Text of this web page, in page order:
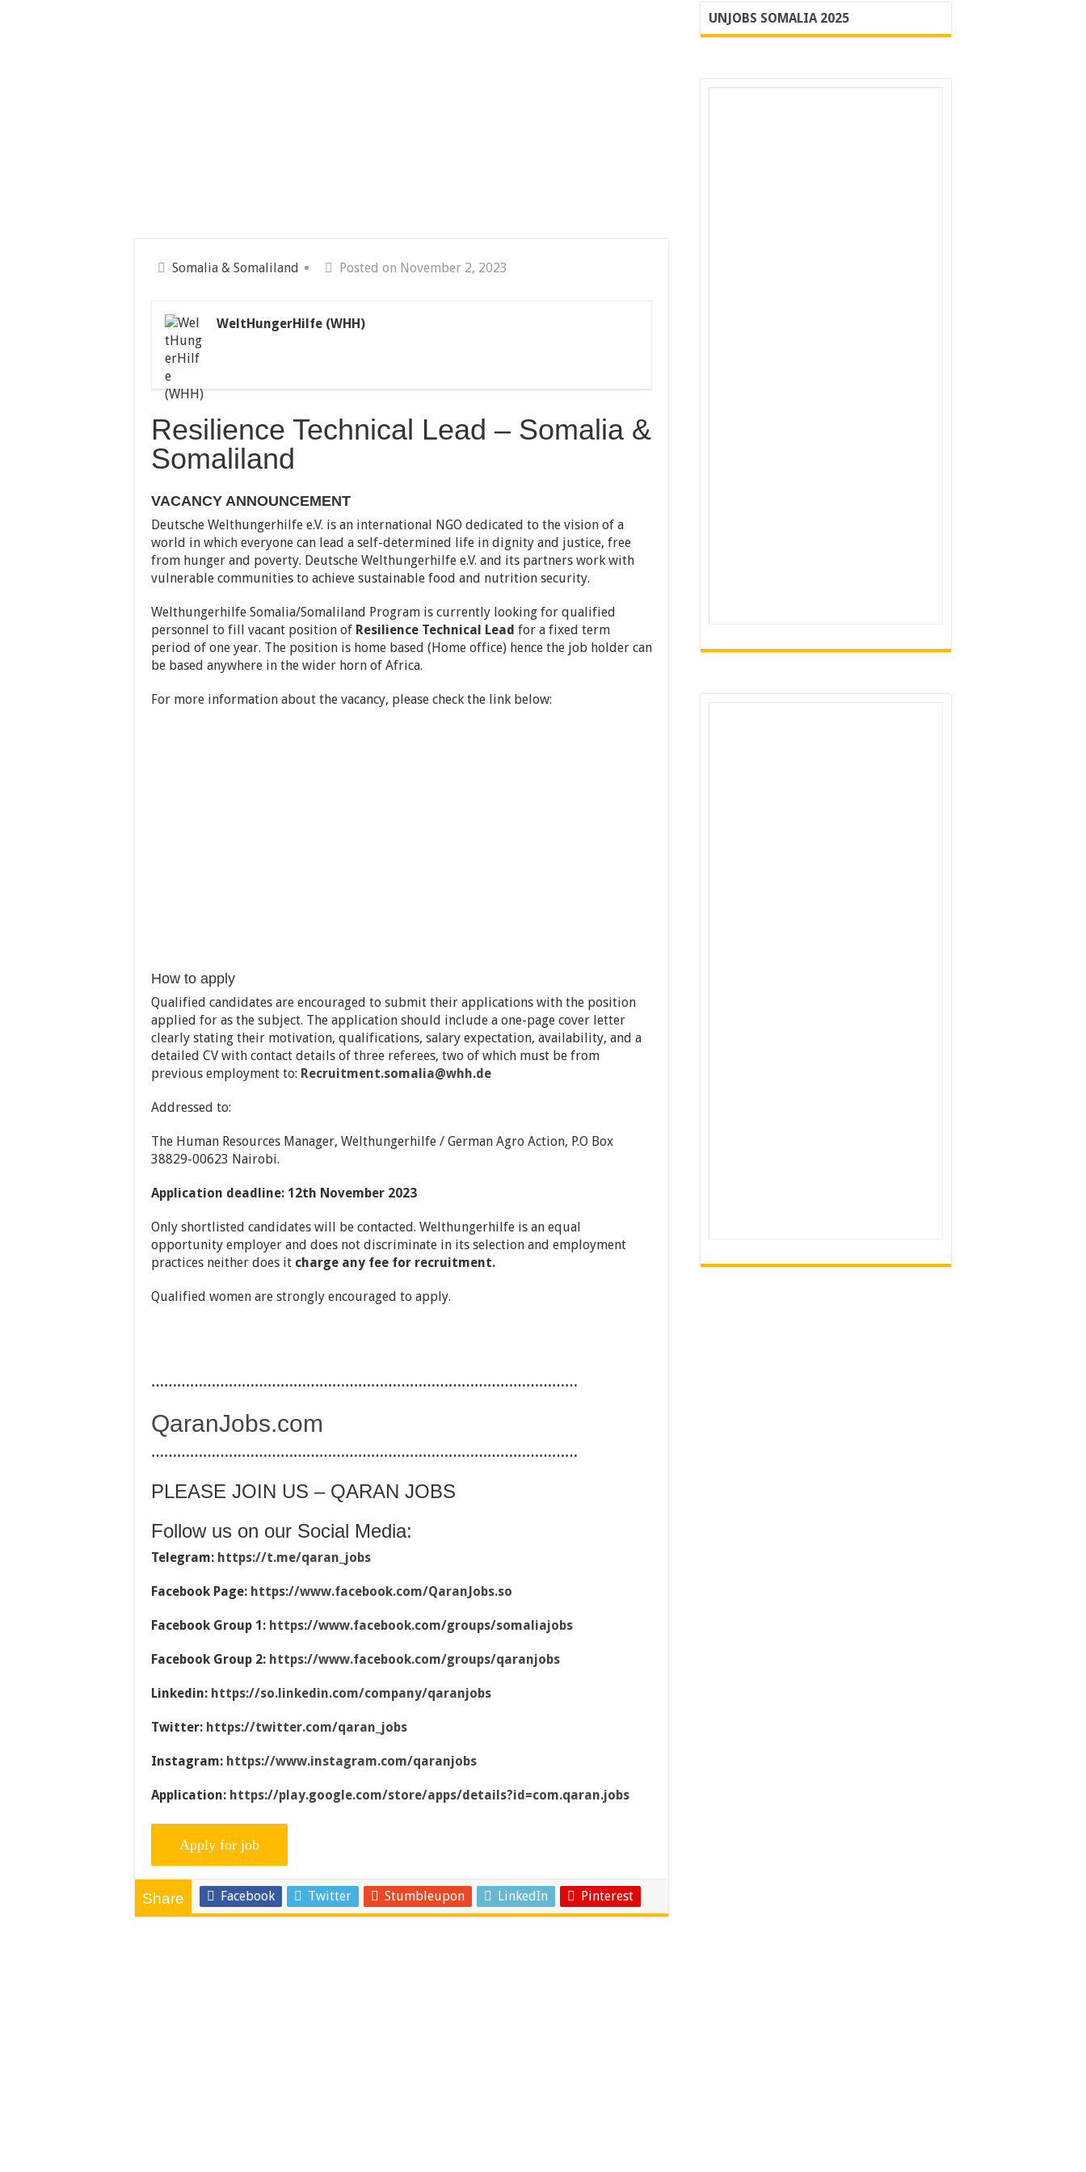
Somalia & Somaliland Posted on November 2, 2023
WeltHungerHilfe (WHH)
Resilience Technical Lead – Somalia &
Somaliland
VACANCY ANNOUNCEMENT
Deutsche Welthungerhilfe e.V. is an international NGO dedicated to the vision of a
world in which everyone can lead a self-determined life in dignity and justice, free
from hunger and poverty. Deutsche Welthungerhilfe e.V. and its partners work with
vulnerable communities to achieve sustainable food and nutrition security.
Welthungerhilfe Somalia/Somaliland Program is currently looking for qualified
personnel to fill vacant position of Resilience Technical Lead for a fixed term
period of one year. The position is home based (Home office) hence the job holder can
be based anywhere in the wider horn of Africa.
For more information about the vacancy, please check the link below:
How to apply
Qualified candidates are encouraged to submit their applications with the position
applied for as the subject. The application should include a one-page cover letter
clearly stating their motivation, qualifications, salary expectation, availability, and a
detailed CV with contact details of three referees, two of which must be from
previous employment to: Recruitment.somalia@whh.de
Addressed to:
The Human Resources Manager, Welthungerhilfe / German Agro Action, P.O Box
38829-00623 Nairobi.
Application deadline: 12th November 2023
Only shortlisted candidates will be contacted. Welthungerhilfe is an equal
opportunity employer and does not discriminate in its selection and employment
practices neither does it charge any fee for recruitment.
Qualified women are strongly encouraged to apply.
………………………………………………………………………………………
QaranJobs.com
………………………………………………………………………………………
PLEASE JOIN US – QARAN JOBS
Follow us on our Social Media:
Telegram: https://t.me/qaran_jobs
Facebook Page: https://www.facebook.com/QaranJobs.so
Facebook Group 1: https://www.facebook.com/groups/somaliajobs
Facebook Group 2: https://www.facebook.com/groups/qaranjobs
Linkedin: https://so.linkedin.com/company/qaranjobs
Twitter: https://twitter.com/qaran_jobs
Instagram: https://www.instagram.com/qaranjobs
Application: https://play.google.com/store/apps/details?id=com.qaran.jobs
Share Facebook Twitter Stumbleupon LinkedIn Pinterest
UNJOBS SOMALIA 2025